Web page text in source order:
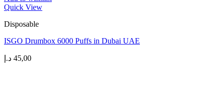
Quick View
Disposable
ISGO Drumbox 6000 Puffs in Dubai UAE
45,00 د.إ